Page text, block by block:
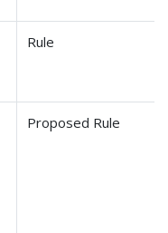
Rule
Proposed Rule